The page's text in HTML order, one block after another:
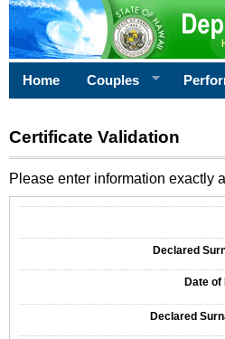
Home Couples
Certificate Validation
Please enter information exactly
Declared
Date
Declared